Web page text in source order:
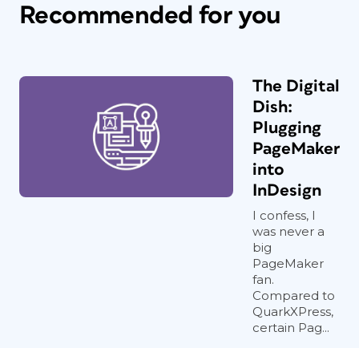
Recommended for you
The Digital
Dish:
Plugging
PageMaker
into
InDesign
I confess, I
was never a
big
PageMaker
fan.
Compared to
QuarkXPress,
certain Pag...